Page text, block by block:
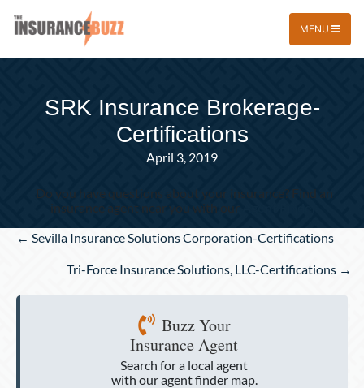
MENU
SRK Insurance Brokerage-
Certifications
April 3, 2019
Do you have questions about your insurance? Find an
insurance agent near you with our
Posts
← Sevilla Insurance Solutions Corporation-Certifications
Tri-Force Insurance Solutions, LLC-Certifications →
Buzz Your
Insurance Agent
Search for a local agent
with our agent finder map.